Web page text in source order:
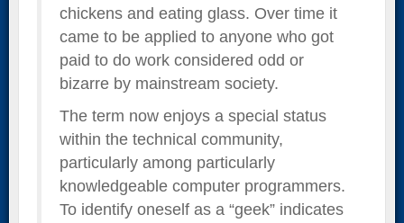
chickens and eating glass. Over time it
came to be applied to anyone who got
paid to do work considered odd or
bizarre by mainstream society.
The term now enjoys a special status
within the technical community,
particularly among particularly
knowledgeable computer programmers.
To identify oneself as a “geek” indicates